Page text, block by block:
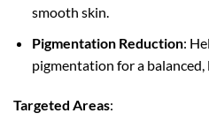
smooth skin.
Pigmentation Reduction:
pigmentation for a balanced,
Targeted Areas: